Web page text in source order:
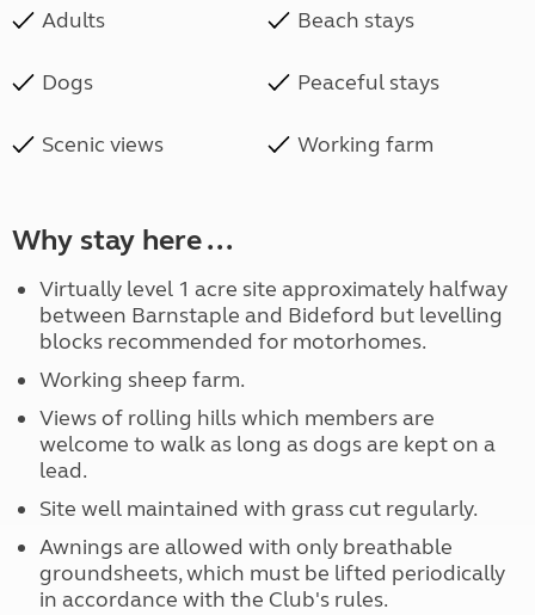
Adults Beach stays
Dogs Peaceful stays
Scenic views Working farm
Why stay here ...
Virtually level 1 acre site approximately halfway
between Barnstaple and Bideford but levelling
blocks recommended for motorhomes.
Working sheep farm.
Views of rolling hills which members are
welcome to walk as long as dogs are kept on a
lead.
Site well maintained with grass cut regularly.
Awnings are allowed with only breathable
groundsheets, which must be lifted periodically
in accordance with the Club's rules.